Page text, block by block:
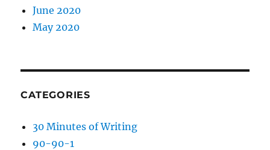
June 2020
May 2020
CATEGORIES
30 Minutes of Writing
90-90-1